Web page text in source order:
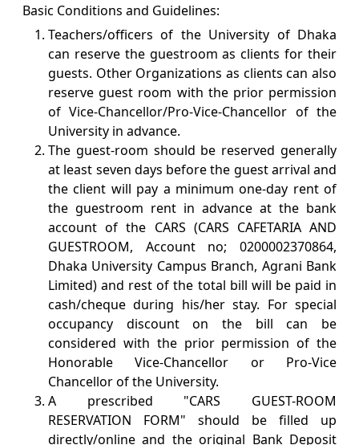
Basic Conditions and Guidelines:
Teachers/officers of the University of Dhaka
can reserve the guestroom as clients for their
guests. Other Organizations as clients can also
reserve guest room with the prior permission
of Vice-Chancellor/Pro-Vice-Chancellor of the
University in advance.
The guest-room should be reserved generally
at least seven days before the guest arrival and
the client will pay a minimum one-day rent of
the guestroom rent in advance at the bank
account of the CARS (CARS CAFETARIA AND
GUESTROOM, Account no; 0200002370864,
Dhaka University Campus Branch, Agrani Bank
Limited) and rest of the total bill will be paid in
cash/cheque during his/her stay. For special
occupancy discount on the bill can be
considered with the prior permission of the
Honorable Vice-Chancellor or Pro-Vice
Chancellor of the University.
A prescribed "CARS GUEST-ROOM
RESERVATION FORM" should be filled up
directly/online and the original Bank Deposit